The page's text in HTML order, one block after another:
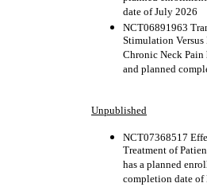
date of July 2026
NCT06891963
Stimulation
Chronic Neck Pain
and planned
Unpublished
NCT07368517
Treatment of
has a planned
completion date of